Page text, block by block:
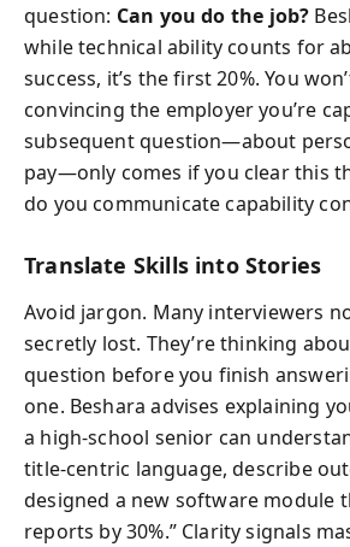
question: Can you do the job?
while technical ability counts for
success, it’s the first 20%. You
convincing the employer you’re
subsequent question—about
pay—only comes if you clear this
do you communicate capability
Translate Skills into Stories
Avoid jargon. Many interviewers
secretly lost. They’re thinking
question before you finish
one. Beshara advises explaining
a high-school senior can
title-centric language, describe
designed a new software module
reports by 30%.” Clarity signals